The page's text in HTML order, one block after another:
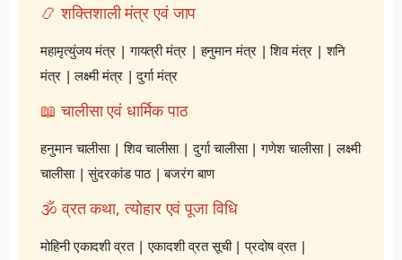
📿 शक्तिशाली मंत्र एवं जाप
महामृत्युंजय मंत्र|गायत्री मंत्र|हनुमान मंत्र|शिव मंत्र|शनि
मंत्र|लक्ष्मी मंत्र|दुर्गा मंत्र
📖 चालीसा एवं धार्मिक पाठ
हनुमान चालीसा|शिव चालीसा|दुर्गा चालीसा|गणेश चालीसा|लक्ष्मी
चालीसा|सुंदरकांड पाठ|बजरंग बाण
🕉️ व्रत कथा, त्योहार एवं पूजा विधि
मोहिनी एकादशी व्रत|एकादशी व्रत सूची|प्रदोष व्रत|